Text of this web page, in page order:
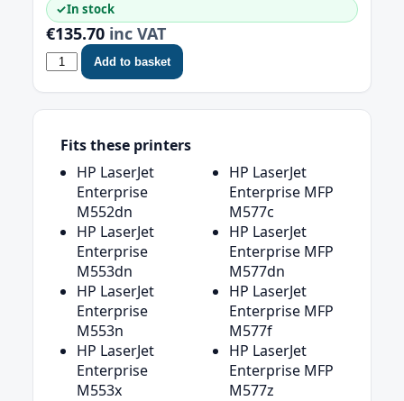
✓In stock
€135.70 inc VAT
Add to basket
Fits these printers
HP LaserJet
Enterprise
M552dn
HP LaserJet
Enterprise
M553dn
HP LaserJet
Enterprise
M553n
HP LaserJet
Enterprise
M553x
HP LaserJet
Enterprise MFP
M577c
HP LaserJet
Enterprise MFP
M577dn
HP LaserJet
Enterprise MFP
M577f
HP LaserJet
Enterprise MFP
M577z